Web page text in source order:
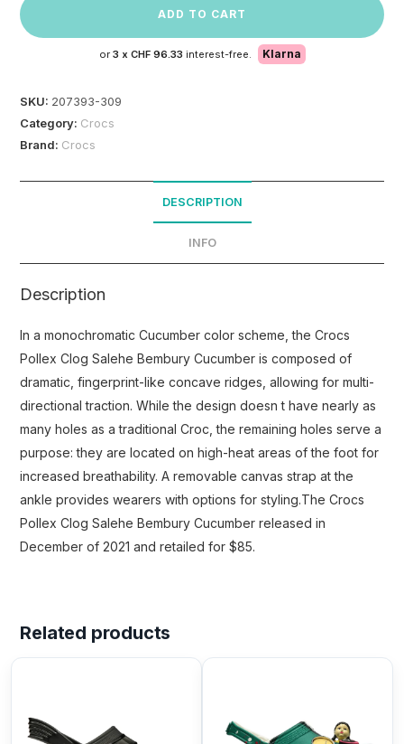
ADD TO CART
or 3 x CHF 96.33 interest-free. Klarna
SKU: 207393-309
Category: Crocs
Brand: Crocs
DESCRIPTION
INFO
Description
In a monochromatic Cucumber color scheme, the Crocs
Pollex Clog Salehe Bembury Cucumber is composed of
dramatic, fingerprint-like concave ridges, allowing for multi-
directional traction. While the design doesn t have nearly as
many holes as a traditional Croc, the remaining holes serve a
purpose: they are located on high-heat areas of the foot for
increased breathability. A removable canvas strap at the
ankle provides wearers with options for styling.The Crocs
Pollex Clog Salehe Bembury Cucumber released in
December of 2021 and retailed for $85.
Related products